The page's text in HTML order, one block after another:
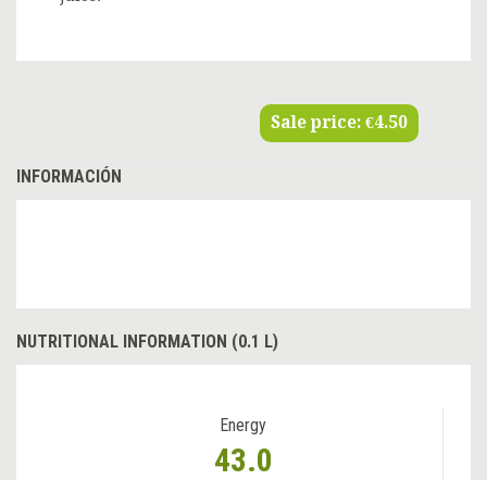
Sale price: €4.50
INFORMACIÓN
NUTRITIONAL INFORMATION (0.1 L)
Energy
43.0